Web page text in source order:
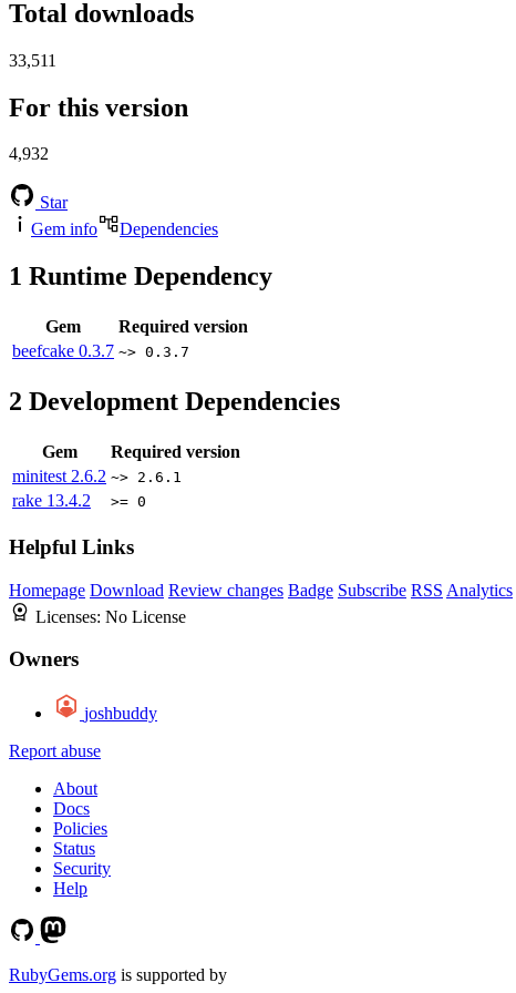
Total downloads
33,511
For this version
4,932
Star
Gem info
Dependencies
1 Runtime Dependency
Gem
Required version
beefcake 0.3.7 ~> 0.3.7
2 Development Dependencies
Gem
Required version
minitest 2.6.2 ~> 2.6.1
rake 13.4.2 >= 0
Helpful Links
Homepage Download Review changes Badge Subscribe RSS Analytics
Licenses: No License
Owners
joshbuddy
Report abuse
About
Docs
Policies
Status
Security
Help
RubyGems.org is supported by